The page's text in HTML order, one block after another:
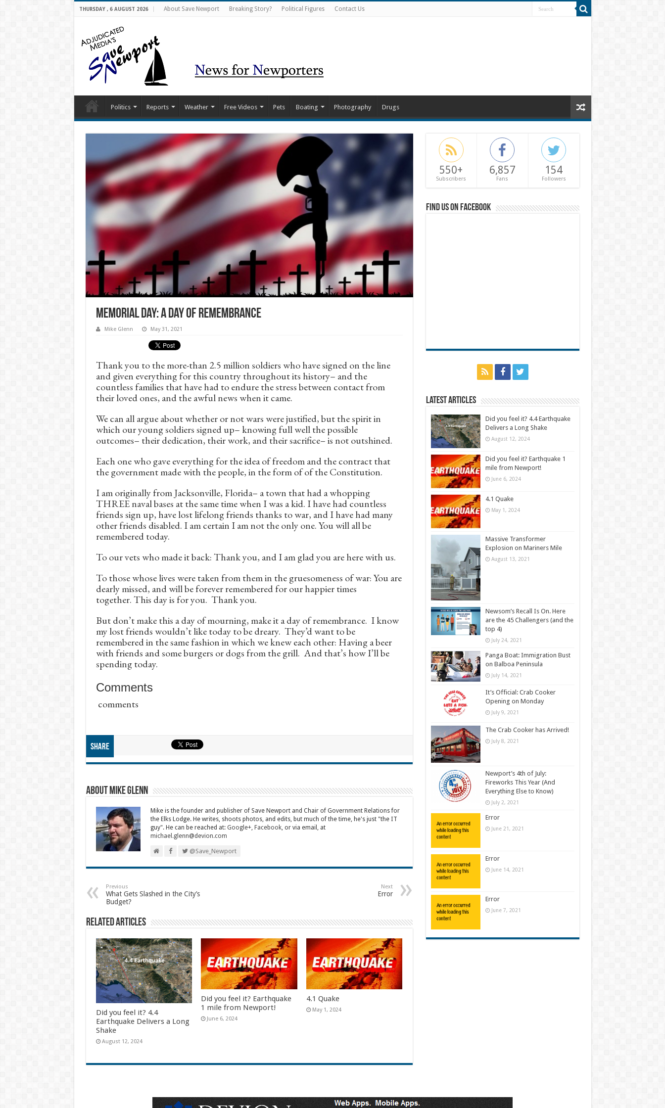
THURSDAY , 6 AUGUST 2026 About Save Newport Breaking Story? Political Figures Contact Us
Politics Reports Weather Free Videos Pets Boating Photography Drugs
Memorial Day: A Day of Remembrance
Mike Glenn May 31, 2021
Thank you to the more-than 2.5 million soldiers who have signed on the line
and given everything for this country throughout its history– and the
countless families that have had to endure the stress between contact from
their loved ones, and the awful news when it came.
We can all argue about whether or not wars were justified, but the spirit in
which our young soldiers signed up– knowing full well the possible
outcomes– their dedication, their work, and their sacrifice– is not outshined.
Each one who gave everything for the idea of freedom and the contract that
the government made with the people, in the form of of the Constitution.
I am originally from Jacksonville, Florida– a town that had a whopping
THREE naval bases at the same time when I was a kid. I have had countless
friends sign up, have lost lifelong friends thanks to war, and I have had many
other friends disabled. I am certain I am not the only one. You will all be
remembered today.
To our vets who made it back: Thank you, and I am glad you are here with us.
To those whose lives were taken from them in the gruesomeness of war: You are
dearly missed, and will be forever remembered for our happier times
together. This day is for you. Thank you.
But don’t make this a day of mourning, make it a day of remembrance. I know
my lost friends wouldn’t like today to be dreary. They’d want to be
remembered in the same fashion in which we knew each other: Having a beer
with friends and some burgers or dogs from the grill. And that’s how I’ll be
spending today.
Comments
comments
Share
About Mike Glenn
Mike is the founder and publisher of Save Newport and Chair of Government Relations for
the Elks Lodge. He writes, shoots photos, and edits, but much of the time, he's just "the IT
guy". He can be reached at: Google+, Facebook, or via email, at
michael.glenn@devion.com
@Save_Newport
Previous
What Gets Slashed in the City’s
Budget?
Next
Error
Related Articles
Did you feel it? 4.4
Earthquake Delivers a Long
Shake
August 12, 2024
Did you feel it? Earthquake
1 mile from Newport!
June 6, 2024
4.1 Quake
May 1, 2024
550+
Subscribers
6,857
Fans
154
Followers
Find us on Facebook
Latest Articles
Did you feel it? 4.4 Earthquake
Delivers a Long Shake
August 12, 2024
Did you feel it? Earthquake 1
mile from Newport!
June 6, 2024
4.1 Quake
May 1, 2024
Massive Transformer
Explosion on Mariners Mile
August 13, 2021
Newsom’s Recall Is On. Here
are the 45 Challengers (and the
top 4)
July 24, 2021
Panga Boat: Immigration Bust
on Balboa Peninsula
July 14, 2021
It’s Official: Crab Cooker
Opening on Monday
July 9, 2021
The Crab Cooker has Arrived!
July 8, 2021
Newport’s 4th of July:
Fireworks This Year (And
Everything Else to Know)
July 2, 2021
Error
June 21, 2021
Error
June 14, 2021
Error
June 7, 2021